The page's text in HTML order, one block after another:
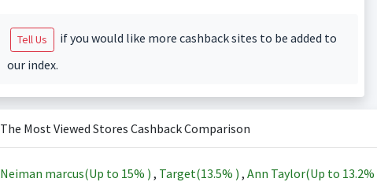
Tell Us
if you would like more cashback sites to be added to
our index.
The Most Viewed Stores Cashback Comparison
Neiman marcus(Up to 15% ) , Target(13.5% ) , Ann Taylor(Up to 13.2%